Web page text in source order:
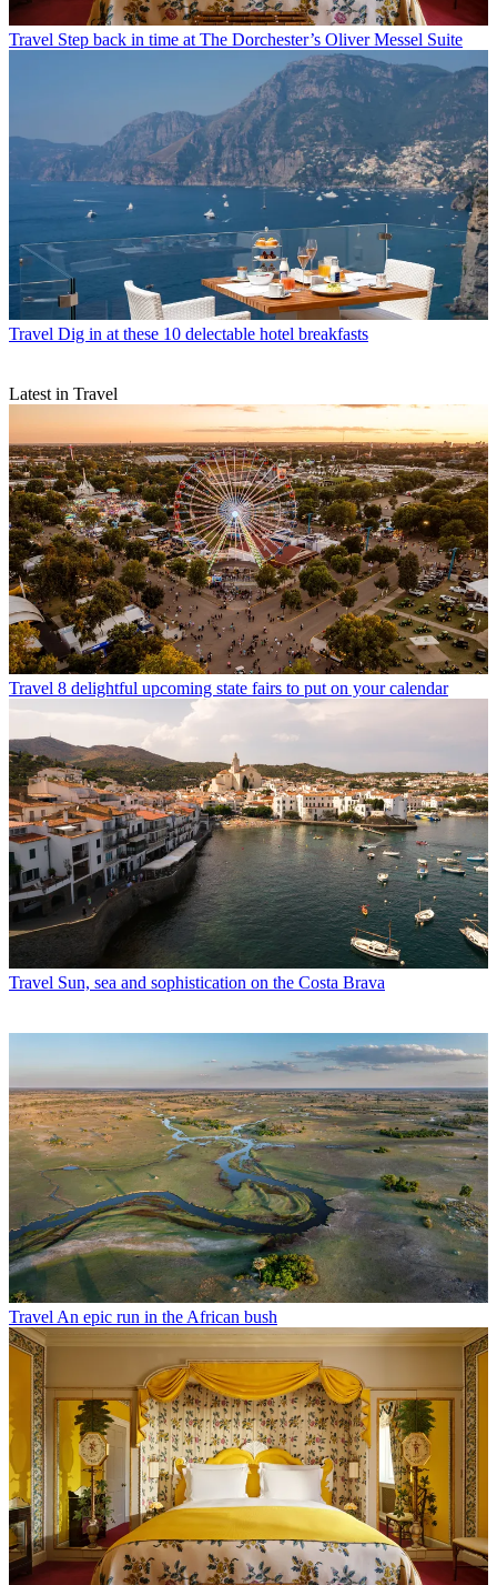
Travel Step back in time at The Dorchester’s Oliver Messel Suite
Travel Dig in at these 10 delectable hotel breakfasts
Latest in Travel
Travel 8 delightful upcoming state fairs to put on your calendar
Travel Sun, sea and sophistication on the Costa Brava
Travel An epic run in the African bush